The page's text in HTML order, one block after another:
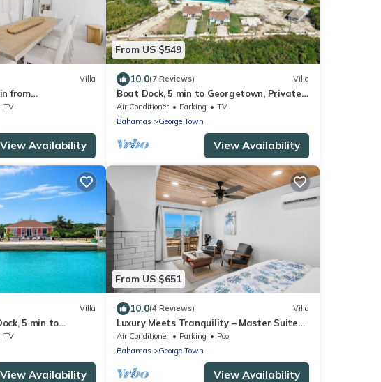
Villa
from
TV
View Availability
From US $549
10.0(7 Reviews) Villa
Boat Dock, 5 min to Georgetown, Private
beach
Air Conditioner Parking
TV
Bahamas
George Town
View Availability
Villa
5 min to
TV
View Availability
From US $651
10.0(4 Reviews) Villa
Luxury Meets Tranquility – Master Suite
Villa at Calm Water Villas, Exuma
Air Conditioner Parking
Pool
Bahamas
George Town
View Availability